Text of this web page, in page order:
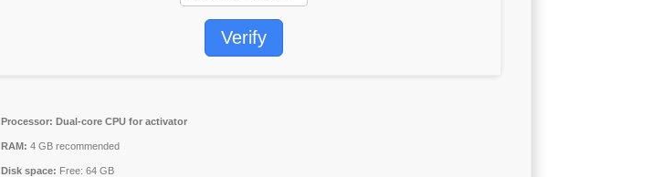
Verify
Processor: Dual-core CPU for activator
RAM: 4 GB recommended
Disk space: Free: 64 GB